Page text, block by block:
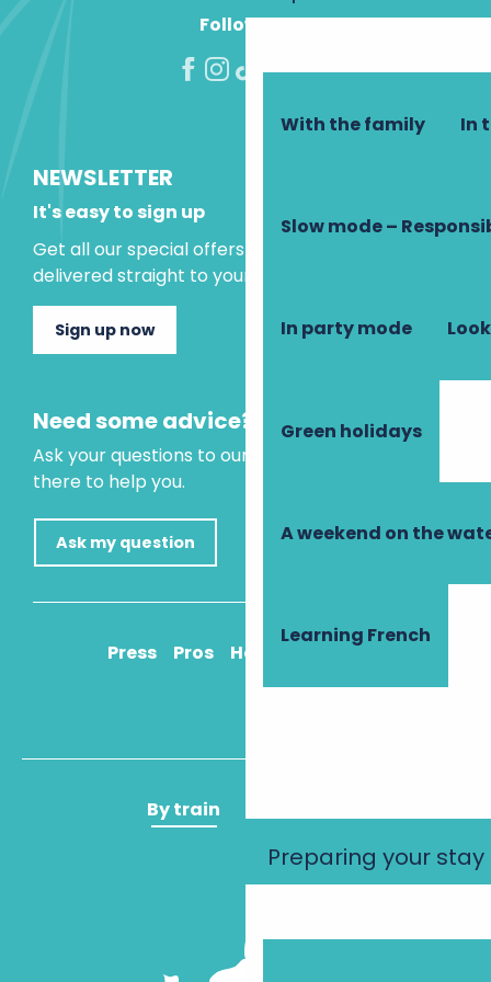
With the family In
Slow mode –
In party mode
Green holidays
A weekend on the
Learning French
Preparing your stay
Follow us!
NEWSLETTER
It's easy to sign up
Get all our special offers and holiday ideas
delivered straight to your inbox.
Sign up now
Need some advice?
Ask your questions to our virtual assistant, who is
there to help you.
Ask my question
Press Pros How to get there
By train